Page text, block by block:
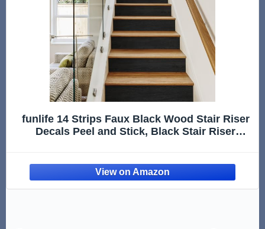
funlife 14 Strips Faux Black Wood Stair Riser
Decals Peel and Stick, Black Stair Riser
Decor, 7.09“